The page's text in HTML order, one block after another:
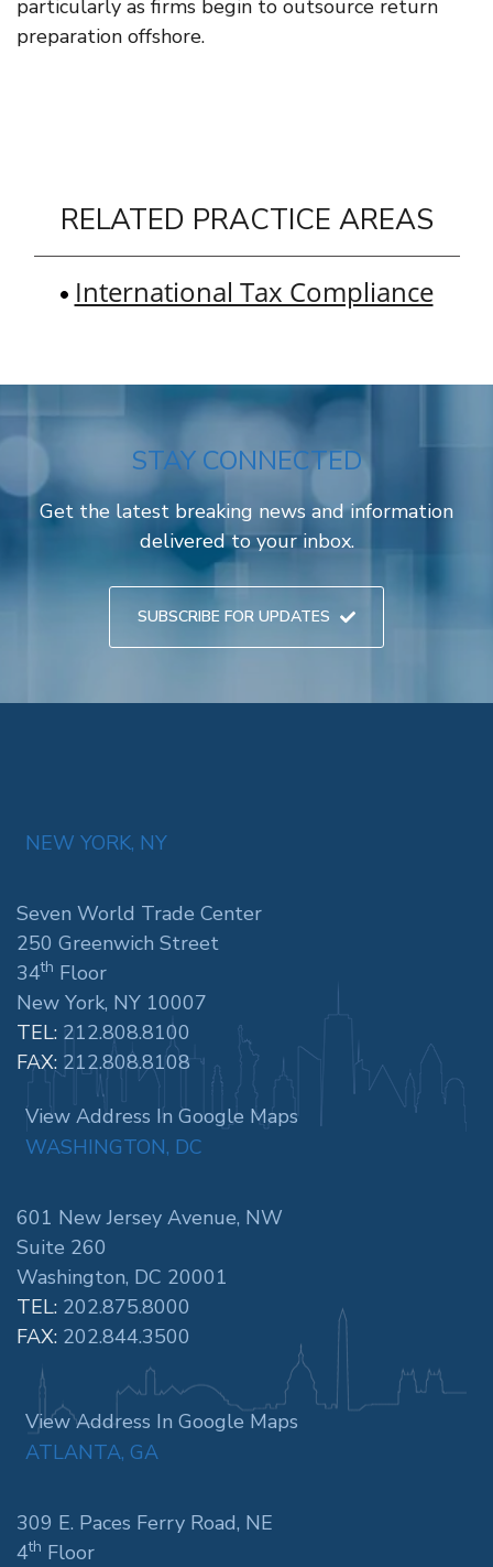
particularly as firms begin to outsource return
preparation offshore.
RELATED PRACTICE AREAS
International Tax Compliance
STAY CONNECTED
Get the latest breaking news and information
delivered to your inbox.
SUBSCRIBE FOR UPDATES
NEW YORK, NY
Seven World Trade Center
250 Greenwich Street
34th Floor
New York, NY 10007
TEL: 212.808.8100
FAX: 212.808.8108
View Address In Google Maps
WASHINGTON, DC
601 New Jersey Avenue, NW
Suite 260
Washington, DC 20001
TEL: 202.875.8000
FAX: 202.844.3500
View Address In Google Maps
ATLANTA, GA
309 E. Paces Ferry Road, NE
4th Floor